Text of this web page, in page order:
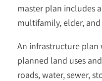
master plan includes
multifamily, elder,
An infrastructure plan
planned land uses
roads, water, sewer,